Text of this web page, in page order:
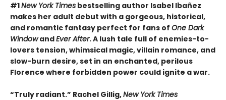
#1New York Times bestselling author Isabel Ibañez
makes her adult debut with a gorgeous, historical,
and romantic fantasy perfect for fans of One Dark
WindowandEver After. A lush tale full of enemies-to-
lovers tension, whimsical magic, villain romance, and
slow-burn desire, set in an enchanted, perilous
Florence where forbidden power could ignite a war.
“Truly radiant.” Rachel Gillig,New York Times